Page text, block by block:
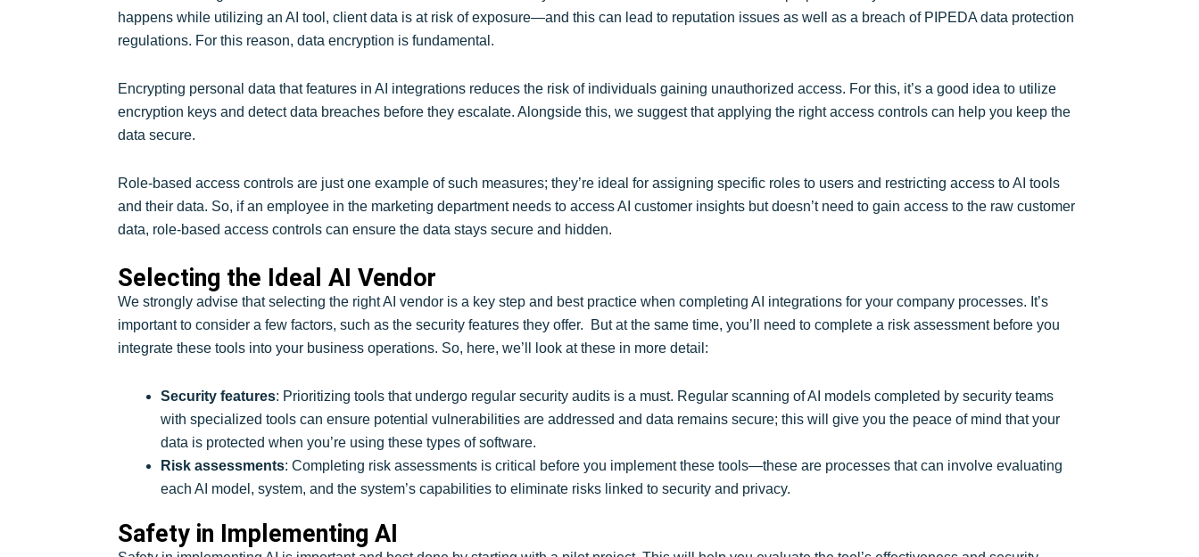
happens while utilizing an AI tool, client data is at risk of exposure—and this can lead to reputation issues as well as a breach of PIPEDA data protection
regulations. For this reason, data encryption is fundamental.
Encrypting personal data that features in AI integrations reduces the risk of individuals gaining unauthorized access. For this, it’s a good idea to utilize
encryption keys and detect data breaches before they escalate. Alongside this, we suggest that applying the right access controls can help you keep the
data secure.
Role-based access controls are just one example of such measures; they’re ideal for assigning specific roles to users and restricting access to AI tools
and their data. So, if an employee in the marketing department needs to access AI customer insights but doesn’t need to gain access to the raw customer
data, role-based access controls can ensure the data stays secure and hidden.
Selecting the Ideal AI Vendor
We strongly advise that selecting the right AI vendor is a key step and best practice when completing AI integrations for your company processes. It’s
important to consider a few factors, such as the security features they offer. But at the same time, you’ll need to complete a risk assessment before you
integrate these tools into your business operations. So, here, we’ll look at these in more detail:
Security features: Prioritizing tools that undergo regular security audits is a must. Regular scanning of AI models completed by security teams
with specialized tools can ensure potential vulnerabilities are addressed and data remains secure; this will give you the peace of mind that your
data is protected when you’re using these types of software.
Risk assessments: Completing risk assessments is critical before you implement these tools—these are processes that can involve evaluating
each AI model, system, and the system’s capabilities to eliminate risks linked to security and privacy.
Safety in Implementing AI